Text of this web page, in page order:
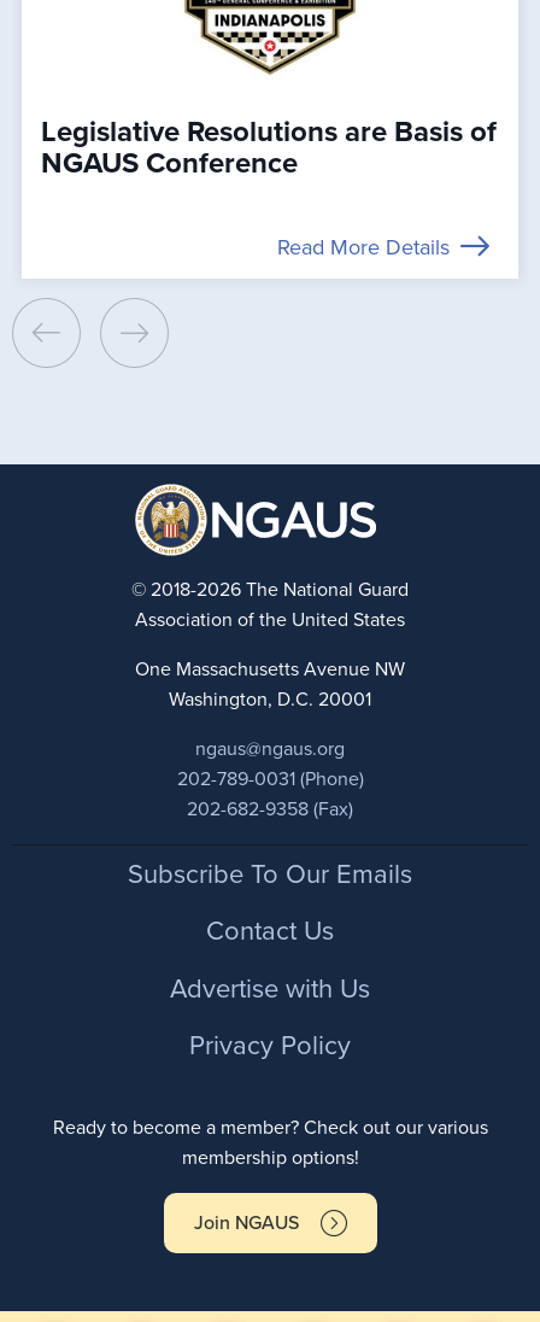
Legislative Resolutions are Basis of
NGAUS Conference
Read More Details
© 2018-2026 The National Guard
Association of the United States
One Massachusetts Avenue NW
Washington, D.C. 20001
ngaus@ngaus.org
202-789-0031 (Phone)
202-682-9358 (Fax)
FooterSubscribe To Our Emails
Contact Us
Advertise with Us
Privacy Policy
Ready to become a member? Check out our various
membership options!
Join NGAUS